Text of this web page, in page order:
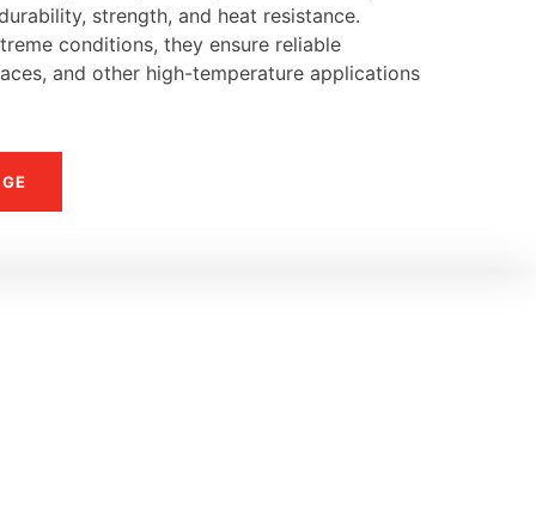
strength, and heat resistance.
conditions, they ensure reliable
and other high-temperature applications